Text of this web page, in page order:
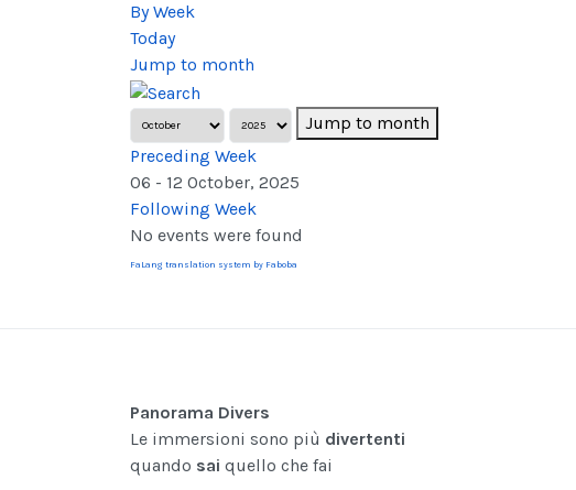
By Week
Today
Jump to month
Jump to month
Preceding Week
06 - 12 October, 2025
Following Week
No events were found
FaLang translation system by Faboba
Panorama Divers
Le immersioni sono più divertenti
quando sai quello che fai